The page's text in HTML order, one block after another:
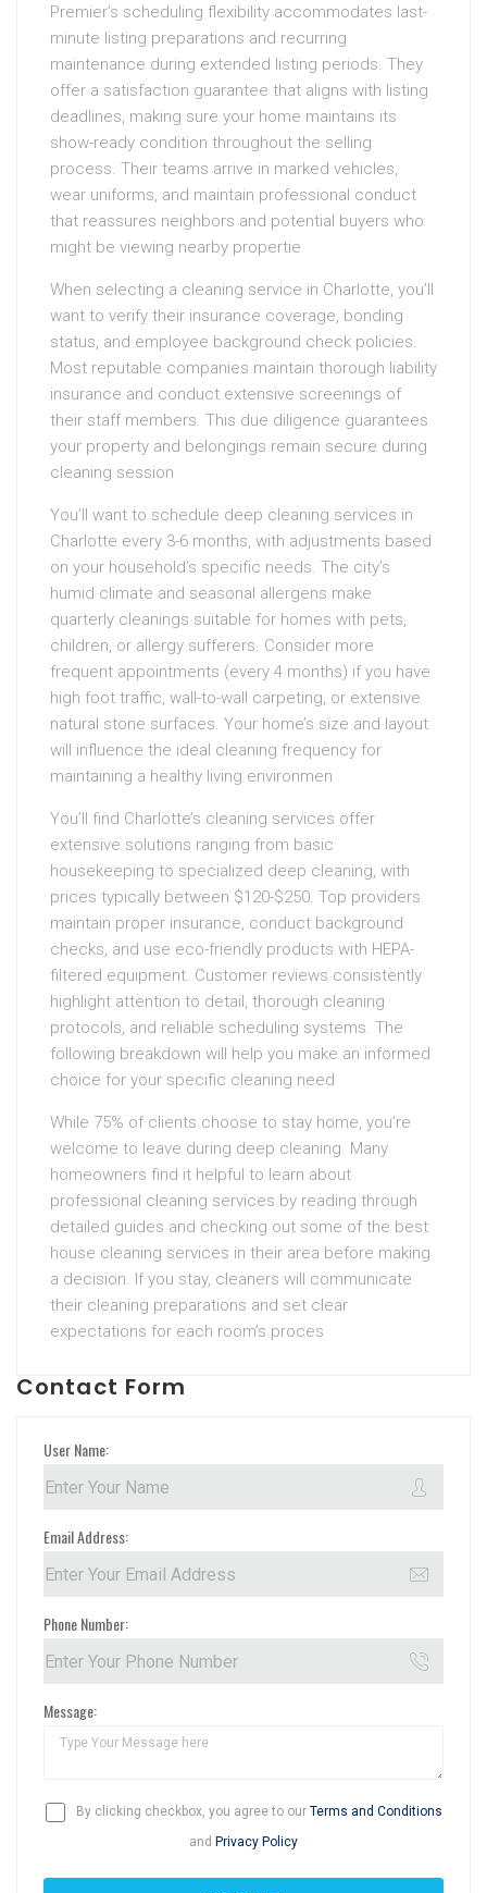
Premier’s scheduling flexibility accommodates last-
minute listing preparations and recurring
maintenance during extended listing periods. They
offer a satisfaction guarantee that aligns with listing
deadlines, making sure your home maintains its
show-ready condition throughout the selling
process. Their teams arrive in marked vehicles,
wear uniforms, and maintain professional conduct
that reassures neighbors and potential buyers who
might be viewing nearby propertie
When selecting a cleaning service in Charlotte, you’ll
want to verify their insurance coverage, bonding
status, and employee background check policies.
Most reputable companies maintain thorough liability
insurance and conduct extensive screenings of
their staff members. This due diligence guarantees
your property and belongings remain secure during
cleaning session
You’ll want to schedule deep cleaning services in
Charlotte every 3-6 months, with adjustments based
on your household’s specific needs. The city’s
humid climate and seasonal allergens make
quarterly cleanings suitable for homes with pets,
children, or allergy sufferers. Consider more
frequent appointments (every 4 months) if you have
high foot traffic, wall-to-wall carpeting, or extensive
natural stone surfaces. Your home’s size and layout
will influence the ideal cleaning frequency for
maintaining a healthy living environmen
You’ll find Charlotte’s cleaning services offer
extensive solutions ranging from basic
housekeeping to specialized deep cleaning, with
prices typically between $120-$250. Top providers
maintain proper insurance, conduct background
checks, and use eco-friendly products with HEPA-
filtered equipment. Customer reviews consistently
highlight attention to detail, thorough cleaning
protocols, and reliable scheduling systems. The
following breakdown will help you make an informed
choice for your specific cleaning need
While 75% of clients choose to stay home, you’re
welcome to leave during deep cleaning. Many
homeowners find it helpful to learn about
professional cleaning services by reading through
detailed guides and checking out some of the best
house cleaning services in their area before making
a decision. If you stay, cleaners will communicate
their cleaning preparations and set clear
expectations for each room’s proces
Contact Form
User Name:
Email Address:
Phone Number:
Message:
By clicking checkbox, you agree to our Terms and Conditions
and Privacy Policy